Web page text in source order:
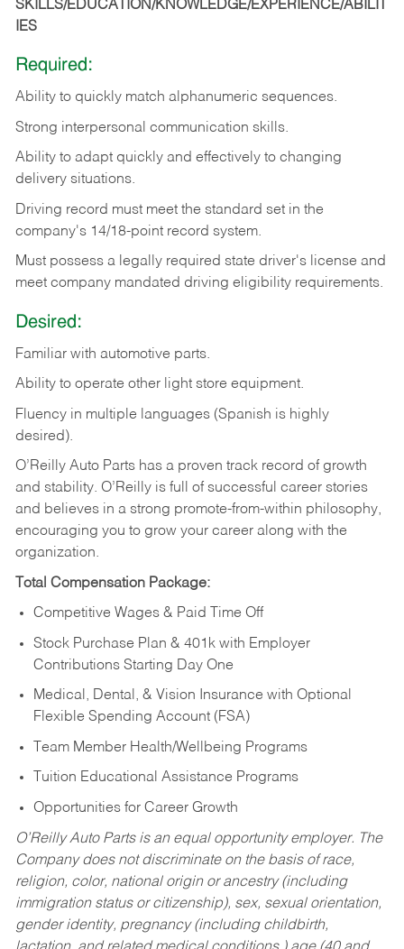
SKILLS/EDUCATION/KNOWLEDGE/EXPERIENCE/ABILIT
IES
Required:
Ability to quickly match alphanumeric sequences.
Strong interpersonal communication skills.
Ability to adapt quickly and effectively to changing
delivery situations.
Driving record must meet the standard set in the
company's 14/18-point record system.
Must possess a legally required state driver's license and
meet company mandated driving eligibility requirements.
Desired:
Familiar with automotive parts.
Ability to operate other light store equipment.
Fluency in multiple languages (Spanish is highly
desired).
O’Reilly Auto Parts has a proven track record of growth
and stability. O’Reilly is full of successful career stories
and believes in a strong promote-from-within philosophy,
encouraging you to grow your career along with the
organization.
Total Compensation Package:
Competitive Wages & Paid Time Off
Stock Purchase Plan & 401k with Employer
Contributions Starting Day One
Medical, Dental, & Vision Insurance with Optional
Flexible Spending Account (FSA)
Team Member Health/Wellbeing Programs
Tuition Educational Assistance Programs
Opportunities for Career Growth
O’Reilly Auto Parts is an equal opportunity employer. The
Company does not discriminate on the basis of race,
religion, color, national origin or ancestry (including
immigration status or citizenship), sex, sexual orientation,
gender identity, pregnancy (including childbirth,